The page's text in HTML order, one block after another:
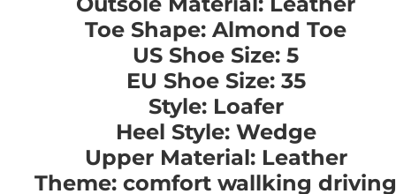
Toe Shape: Almond Toe
US Shoe Size: 5
EU Shoe Size: 35
Style: Loafer
Heel Style: Wedge
Upper Material: Leather
Theme: comfort wallking driving